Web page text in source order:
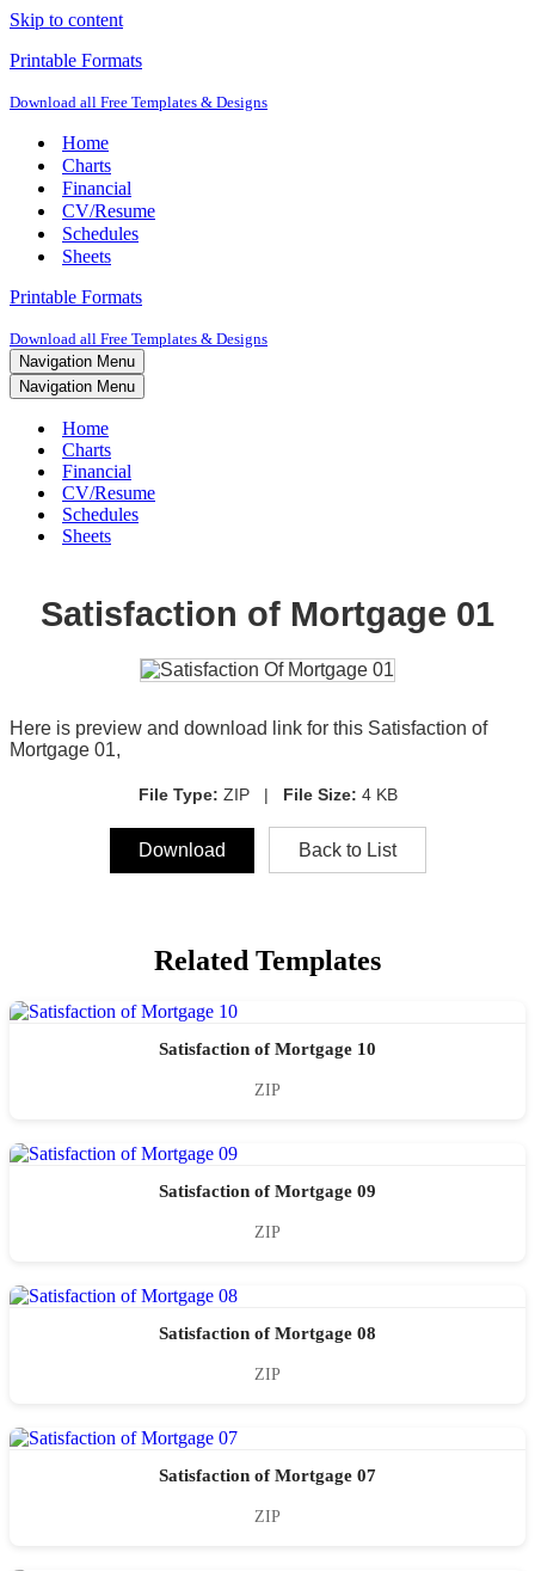
Skip to content
Printable Formats
Download all Free Templates & Designs
Home
Charts
Financial
CV/Resume
Schedules
Sheets
Printable Formats
Download all Free Templates & Designs
Navigation Menu
Navigation Menu
Home
Charts
Financial
CV/Resume
Schedules
Sheets
Satisfaction of Mortgage 01
Here is preview and download link for this Satisfaction of
Mortgage 01,
File Type: ZIP | File Size: 4 KB
Download Back to List
Related Templates
Satisfaction of Mortgage 10
ZIP
Satisfaction of Mortgage 09
ZIP
Satisfaction of Mortgage 08
ZIP
Satisfaction of Mortgage 07
ZIP